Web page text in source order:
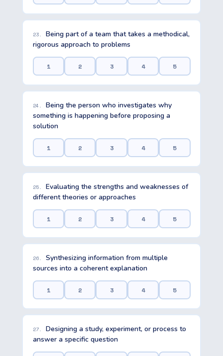
23.
Being part of a team that takes a methodical,
rigorous approach to problems
1 2 3 4 5
24.
Being the person who investigates why
something is happening before proposing a
solution
1 2 3 4 5
25.
Evaluating the strengths and weaknesses of
different theories or approaches
1 2 3 4 5
26.
Synthesizing information from multiple
sources into a coherent explanation
1 2 3 4 5
27.
Designing a study, experiment, or process to
answer a specific question